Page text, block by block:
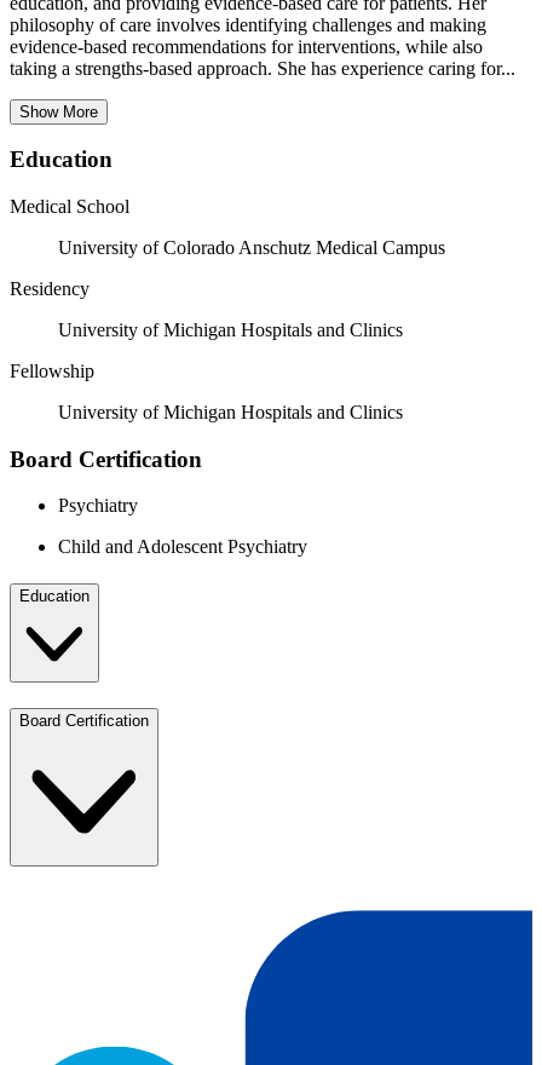
philosophy of care involves identifying challenges and making
evidence-based recommendations for interventions, while also
taking a strengths-based approach. She has experience caring for...
Show More
Education
Medical School
University of Colorado Anschutz Medical Campus
Residency
University of Michigan Hospitals and Clinics
Fellowship
University of Michigan Hospitals and Clinics
Board Certification
Psychiatry
Child and Adolescent Psychiatry
Education
Board Certification